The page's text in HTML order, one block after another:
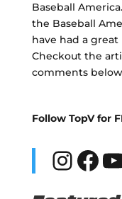
Baseball
the Baseball
have had a
Checkout the
comments
Follow TopV for